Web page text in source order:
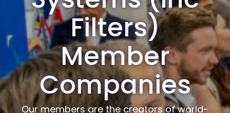
Filters)
Member
Companies
Our members are the creators of world-